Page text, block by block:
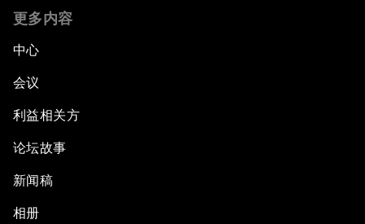
更多内容
中心
会议
利益相关方
论坛故事
新闻稿
相册